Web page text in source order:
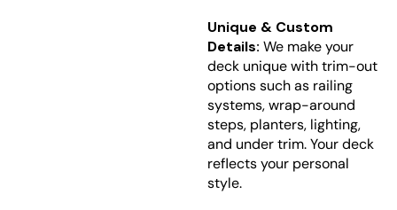
Unique & Custom
Details: We make your
deck unique with trim-out
options such as railing
systems, wrap-around
steps, planters, lighting,
and under trim. Your deck
reflects your personal
style.